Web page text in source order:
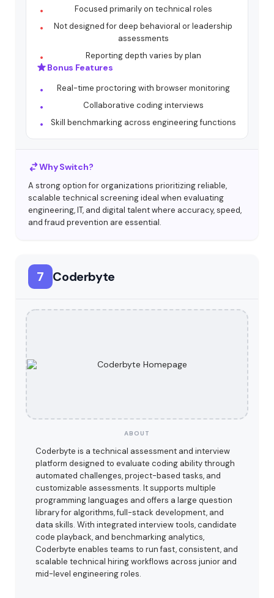
Focused primarily on technical roles
Not designed for deep behavioral or leadership
assessments
Reporting depth varies by plan
Bonus Features
Real-time proctoring with browser monitoring
Collaborative coding interviews
Skill benchmarking across engineering functions
Why Switch?
A strong option for organizations prioritizing reliable,
scalable technical screening ideal when evaluating
engineering, IT, and digital talent where accuracy, speed,
and fraud prevention are essential.
7 Coderbyte
ABOUT
Coderbyte is a technical assessment and interview
platform designed to evaluate coding ability through
automated challenges, project-based tasks, and
customizable assessments. It supports multiple
programming languages and offers a large question
library for algorithms, full-stack development, and
data skills. With integrated interview tools, candidate
code playback, and benchmarking analytics,
Coderbyte enables teams to run fast, consistent, and
scalable technical hiring workflows across junior and
mid-level engineering roles.